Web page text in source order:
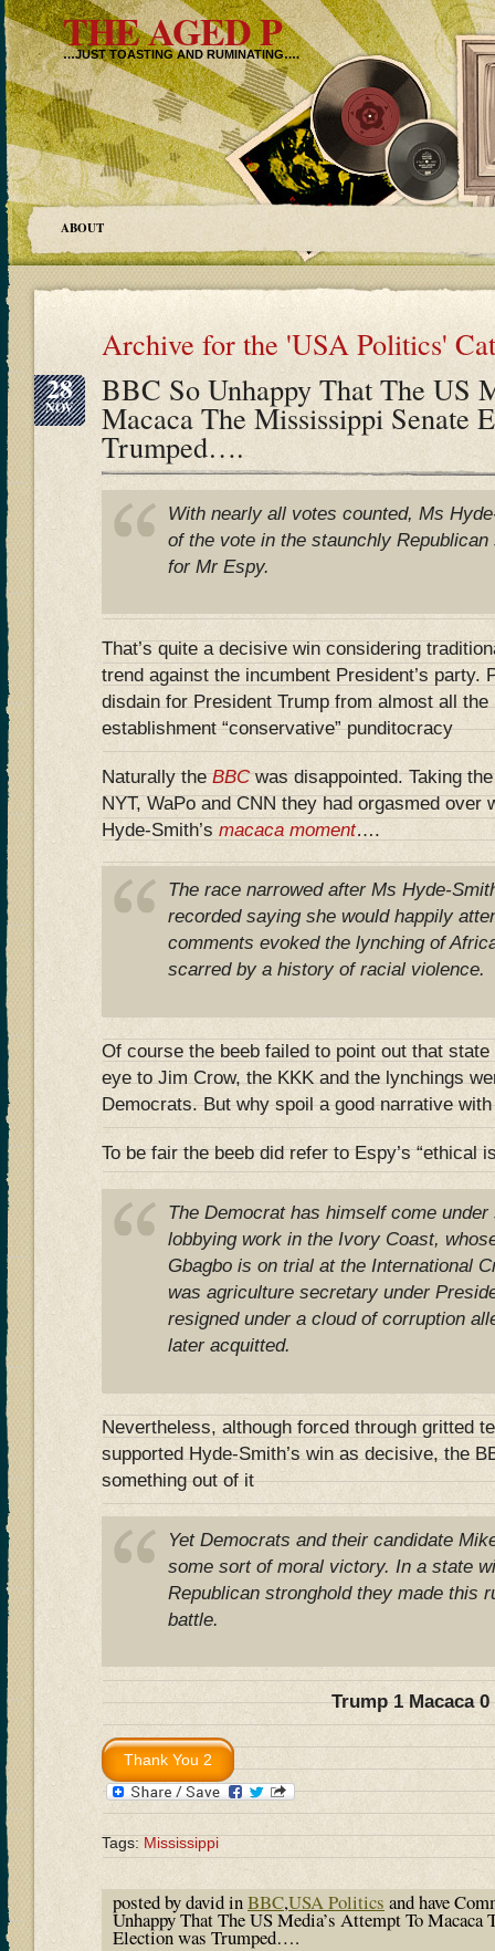
THE AGED P
…JUST TOASTING AND RUMINATING….
ABOUT
Archive for the 'USA Politics'
28
NOV BBC So Unhappy That The US
Macaca The Mississippi Senate
Trumped….
With nearly all votes counted, Ms
of the vote in the staunchly
for Mr Espy.
That’s quite a decisive win considering
trend against the incumbent President’s party.
disdain for President Trump from almost all
establishment “conservative” punditocracy
Naturally theBBCwas disappointed. Taking
NYT, WaPo and CNN they had orgasmed over
Hyde-Smith’s macaca moment….
The race narrowed after Ms Hyde-
recorded saying she would happily
comments evoked the lynching of
scarred by a history of racial violence.
Of course the beeb failed to point out that
eye to Jim Crow, the KKK and the lynchings
Democrats. But why spoil a good narrative
To be fair the beeb did refer to Espy’s “ethical
The Democrat has himself come
lobbying work in the Ivory Coast,
Gbagbo is on trial at the International
was agriculture secretary under
resigned under a cloud of corruption
later acquitted.
Nevertheless, although forced through gritted
supported Hyde-Smith’s win as decisive, the
something out of it
Yet Democrats and their candidate
some sort of moral victory. In a state
Republican stronghold they made this
battle.
Trump 1 Macaca 0
Tags: Mississippi
posted by david inBBC,USA Politics and have
Unhappy That The US Media’s Attempt To Macaca
Election was Trumped….